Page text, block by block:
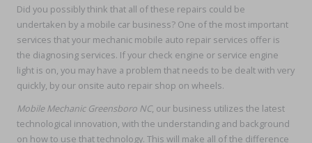
Did you possibly think that all of these repairs could be
undertaken by a mobile car business? One of the most important
services that your mechanic mobile auto repair services offer is
the diagnosing services. If your check engine or service engine
light is on, you may have a problem that needs to be dealt with very
quickly, by our onsite auto repair shop on wheels.
Mobile Mechanic Greensboro NC, our business utilizes the latest
technological innovation, with the understanding and background
on how to use that technology. This will make all of the difference